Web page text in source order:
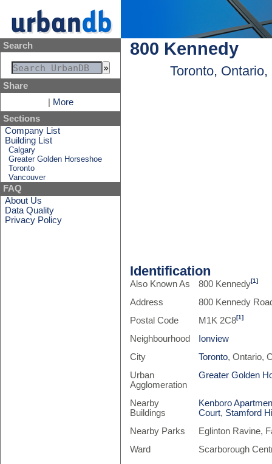
Search
Share
More
Sections
Company List
Building List
Calgary
Greater Golden Horseshoe
Toronto
Vancouver
FAQ
About Us
Data Quality
Privacy Policy
800 Kennedy
Toronto, Ontario,
Identification
Also Known As 800 Kennedy[1]
Address
800 Kennedy
Postal Code
M1K 2C8[1]
Neighbourhood
Ionview
City
Toronto, Ontario,
Urban
Agglomeration
Greater Golden
Nearby
Buildings
Kenboro
Court, Stamford
Nearby Parks
Eglinton Ravine,
Ward
Scarborough